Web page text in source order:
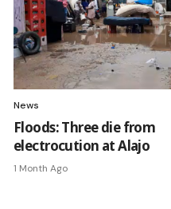
News
Floods: Three die from
electrocution at Alajo
1 Month Ago